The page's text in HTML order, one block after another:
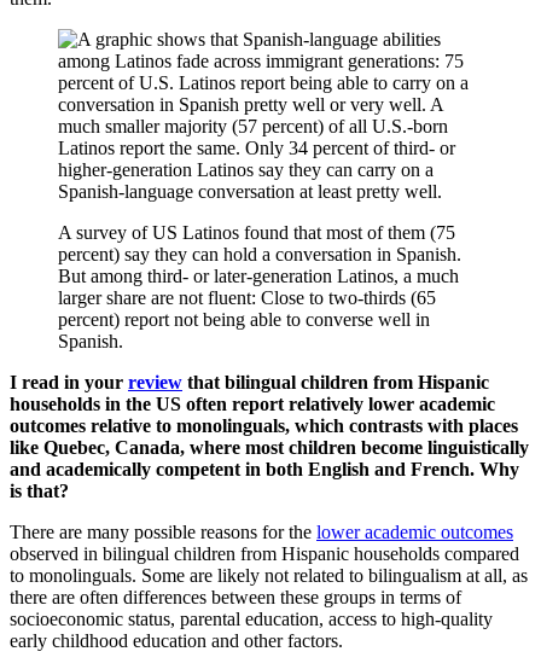
A survey of US Latinos found that most of them (75
percent) say they can hold a conversation in Spanish.
But among third- or later-generation Latinos, a much
larger share are not fluent: Close to two-thirds (65
percent) report not being able to converse well in
Spanish.
I read in your review that bilingual children from Hispanic
households in the US often report relatively lower academic
outcomes relative to monolinguals, which contrasts with places
like Quebec, Canada, where most children become linguistically
and academically competent in both English and French. Why
is that?
There are many possible reasons for the lower academic outcomes
observed in bilingual children from Hispanic households compared
to monolinguals. Some are likely not related to bilingualism at all, as
there are often differences between these groups in terms of
socioeconomic status, parental education, access to high-quality
early childhood education and other factors.